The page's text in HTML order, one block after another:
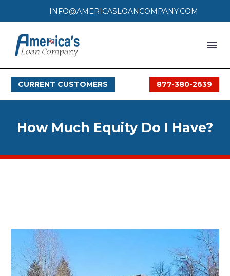
INFO@AMERICASLOANCOMPANY.COM
LOAN PROCESS
FAQS
CURRENT CUSTOMERS 877-380-2639
How Much Equity Do I Have?